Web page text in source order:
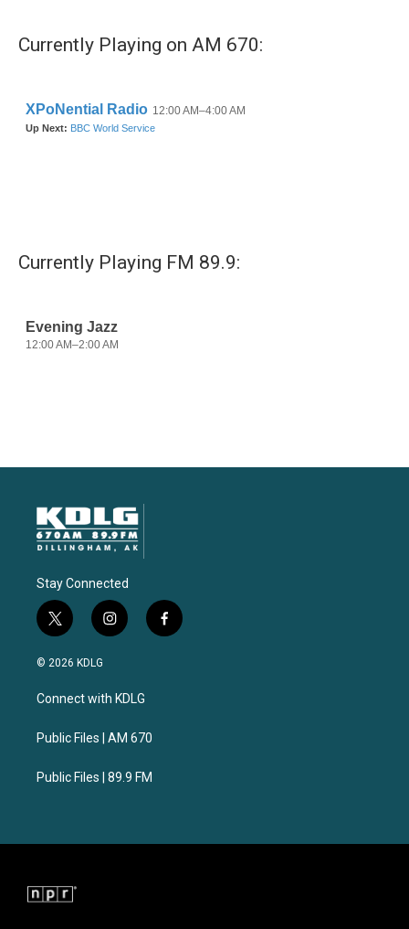
Currently Playing on AM 670:
Currently Playing FM 89.9:
Stay Connected
t
w
i
t
e
i
n
a
g
a
f
a
© 2026 KDLG
Connect with KDLG
Public Files | AM 670
Public Files | 89.9 FM